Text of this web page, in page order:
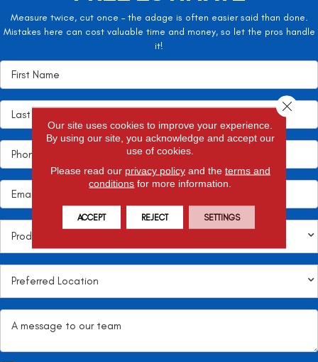
Measure twice, cut once – the adage is often easier said than done.
Mistakes here can cost valuable time and money, so let the pros handle
it!
Our site uses cookies to improve your experience.
By using our site, you acknowledge and accept our
use of cookies.
Please read our privacy policyand the terms and
conditions for more information.
ACCEPT REJECT SETTINGS
Close